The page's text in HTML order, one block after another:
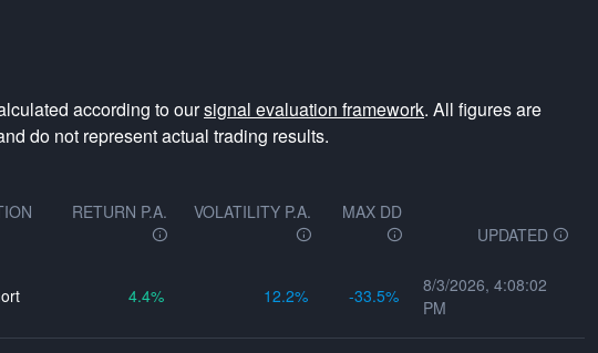
according to oursignal evaluation framework. All figures are
do not represent actual trading results.
RETURN P.A. VOLATILITY P.A.
MAX DD
UPDATED
4.4 12.2 -33.5
8/3/2026, 4:08:02
PM